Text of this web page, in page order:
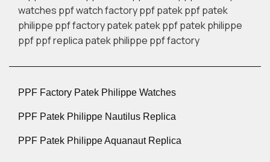
PPF Factory Patek Philippe Watches
PPF Patek Philippe Nautilus Replica
PPF Patek Philippe Aquanaut Replica